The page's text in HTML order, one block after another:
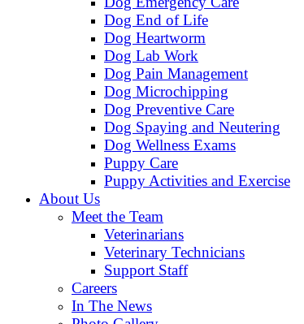
Dog End of Life
Dog Heartworm
Dog Lab Work
Dog Pain Management
Dog Microchipping
Dog Preventive Care
Dog Spaying and Neutering
Dog Wellness Exams
Puppy Care
Puppy Activities and Exercise
About Us
Meet the Team
Veterinarians
Veterinary Technicians
Support Staff
Careers
In The News